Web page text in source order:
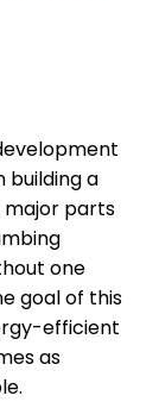
building a
parts
one
goal of this
efficient
as